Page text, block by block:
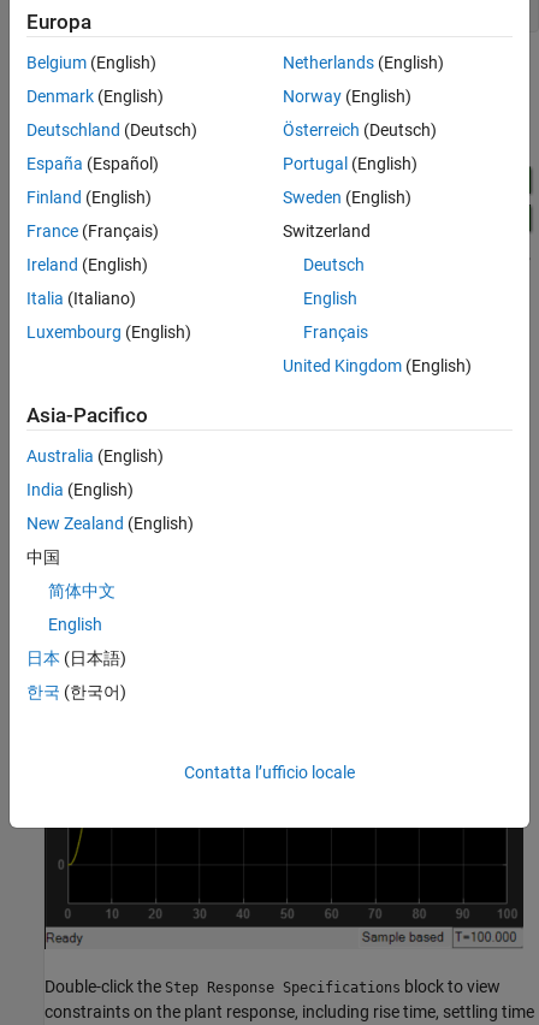
Double-click theScope
block to view the unoptimized step
Double-click the Step Response Specifications block to view
constraints on the plant response, including rise time, settling time
Europa
Belgium (English)
Denmark (English)
Deutschland (Deutsch)
España (Español)
Finland (English)
France (Français)
Ireland (English)
Italia (Italiano)
Luxembourg (English)
Netherlands(English)
Norway(English)
Österreich (Deutsch)
Portugal (English)
Sweden (English)
Switzerland
Deutsch
English
Français
United Kingdom(English)
Asia-Pacifico
Australia (English)
India (English)
New Zealand (English)
中国
简体中文
English
日本 (日本語)
한국 (한국어)
Contatta l’ufficio locale